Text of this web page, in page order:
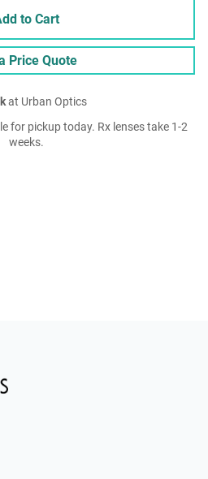
to Cart
Price Quote
at Urban Optics
for pickup today. Rx lenses take 1-2
weeks.